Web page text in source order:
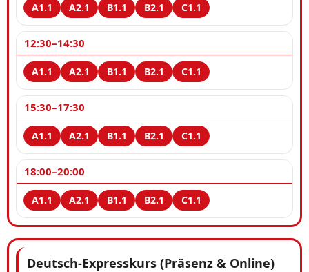
12:30–14:30
15:30–17:30
18:00–20:00
Deutsch-Expresskurs (Präsenz & Online)